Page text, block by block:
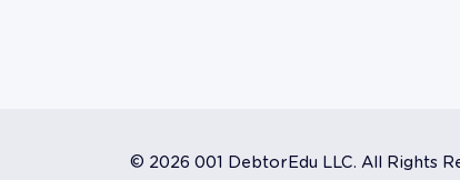
© 2026 001 DebtorEdu LLC. All Rights